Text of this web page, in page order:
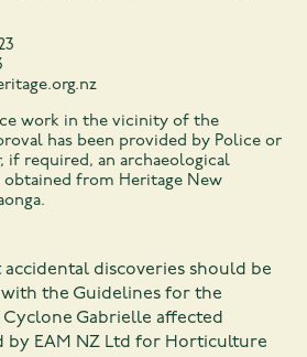
work in the vicinity of the
has been provided by Police or
if required, an archaeological
from Heritage New
discoveries should be
the Guidelines for the
Gabrielle affected
by EAM NZ Ltd for Horticulture